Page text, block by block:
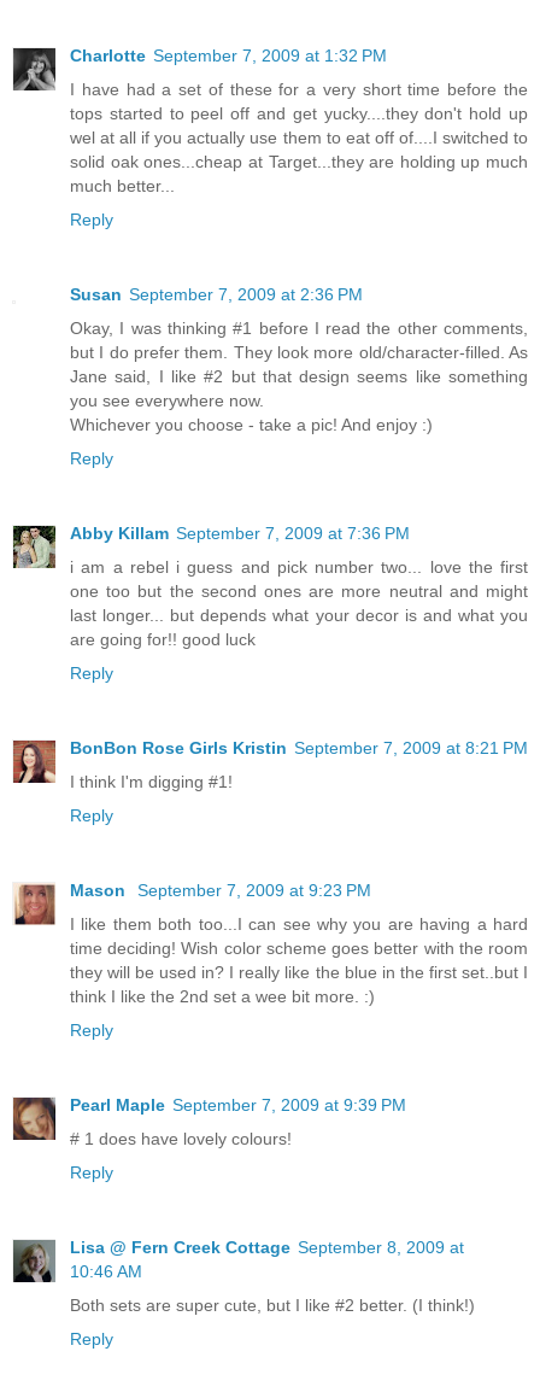
Charlotte September 7, 2009 at 1:32 PM
I have had a set of these for a very short time before the
tops started to peel off and get yucky....they don't hold up
wel at all if you actually use them to eat off of....I switched to
solid oak ones...cheap at Target...they are holding up much
much better...
Reply
Susan September 7, 2009 at 2:36 PM
Okay, I was thinking #1 before I read the other comments,
but I do prefer them. They look more old/character-filled. As
Jane said, I like #2 but that design seems like something
you see everywhere now.
Whichever you choose - take a pic! And enjoy :)
Reply
Abby Killam September 7, 2009 at 7:36 PM
i am a rebel i guess and pick number two... love the first
one too but the second ones are more neutral and might
last longer... but depends what your decor is and what you
are going for!! good luck
Reply
BonBon Rose Girls Kristin September 7, 2009 at 8:21 PM
I think I'm digging #1!
Reply
Mason
September 7, 2009 at 9:23 PM
I like them both too...I can see why you are having a hard
time deciding! Wish color scheme goes better with the room
they will be used in? I really like the blue in the first set..but I
think I like the 2nd set a wee bit more. :)
Reply
Pearl Maple September 7, 2009 at 9:39 PM
# 1 does have lovely colours!
Reply
Lisa @ Fern Creek Cottage September 8, 2009 at
10:46 AM
Both sets are super cute, but I like #2 better. (I think!)
Reply